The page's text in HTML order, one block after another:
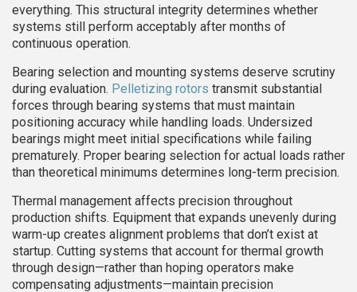
everything. This structural integrity determines whether
systems still perform acceptably after months of
continuous operation.
Bearing selection and mounting systems deserve scrutiny
during evaluation. Pelletizing rotors transmit substantial
forces through bearing systems that must maintain
positioning accuracy while handling loads. Undersized
bearings might meet initial specifications while failing
prematurely. Proper bearing selection for actual loads rather
than theoretical minimums determines long-term precision.
Thermal management affects precision throughout
production shifts. Equipment that expands unevenly during
warm-up creates alignment problems that don’t exist at
startup. Cutting systems that account for thermal growth
through design—rather than hoping operators make
compensating adjustments—maintain precision